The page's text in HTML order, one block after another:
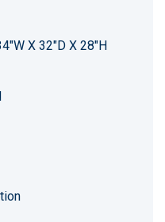
X 32"D X 28"H